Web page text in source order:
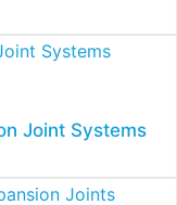
Joint Systems